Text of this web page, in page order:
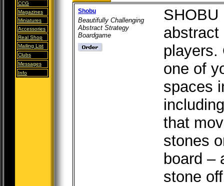
CCG
Magazines
Miniatures
Accessories
Real Shop
Mailing List
Clubs
Messages
Info
Shobu
Beautifully Challenging
Abstract Strategy
Boardgame
SHOBU
abstract
players.
one of
spaces
that
stones
board –
stone